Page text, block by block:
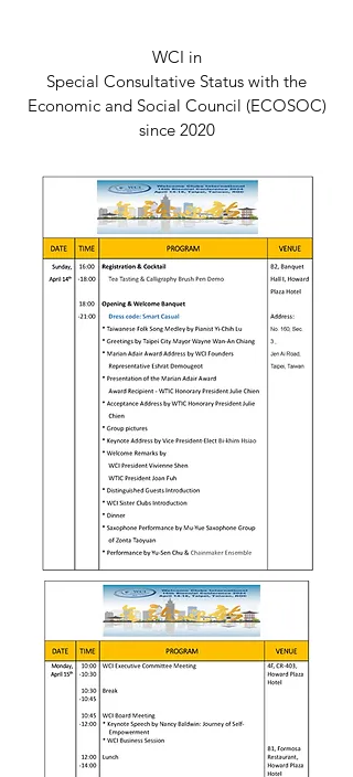
WCI in
Special Consultative Status with the
Economic and Social Council (ECOSOC)
since 2020